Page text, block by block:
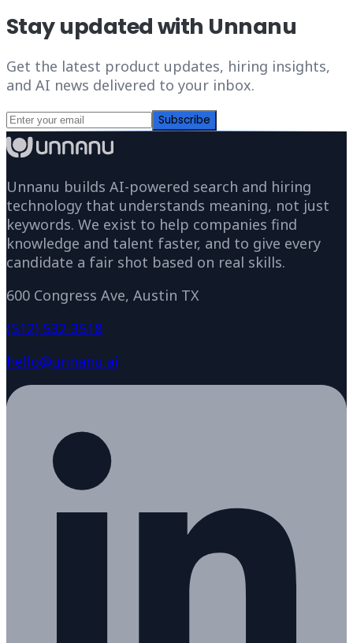
Stay updated with Unnanu
Get the latest product updates, hiring insights,
and AI news delivered to your inbox.
Subscribe
Unnanu builds AI-powered search and hiring
technology that understands meaning, not just
keywords. We exist to help companies find
knowledge and talent faster, and to give every
candidate a fair shot based on real skills.
600 Congress Ave, Austin TX
(512) 532-3518
hello@unnanu.ai